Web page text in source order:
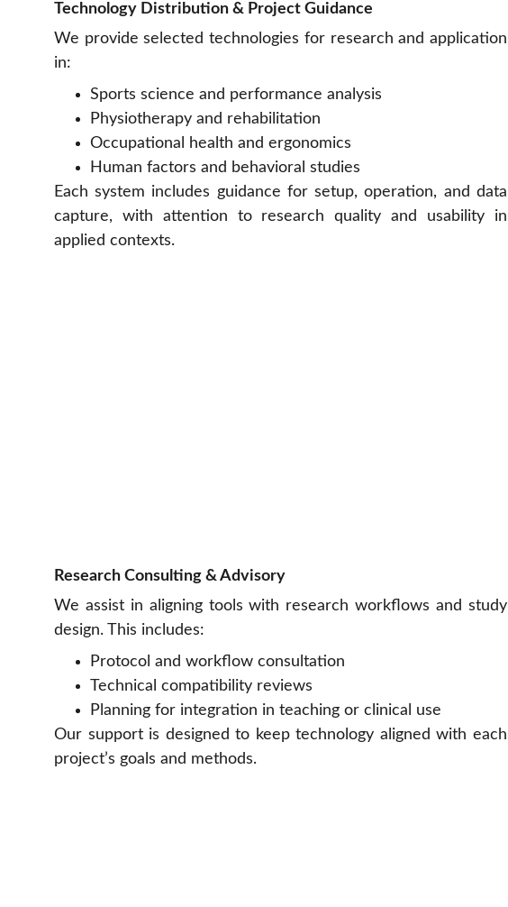
Technology Distribution & Project Guidance
We provide selected technologies for research and application
in:
Sports science and performance analysis
Physiotherapy and rehabilitation
Occupational health and ergonomics
Human factors and behavioral studies
Each system includes guidance for setup, operation, and data
capture, with attention to research quality and usability in
applied contexts.
Research Consulting & Advisory
We assist in aligning tools with research workflows and study
design. This includes:
Protocol and workflow consultation
Technical compatibility reviews
Planning for integration in teaching or clinical use
Our support is designed to keep technology aligned with each
project’s goals and methods.